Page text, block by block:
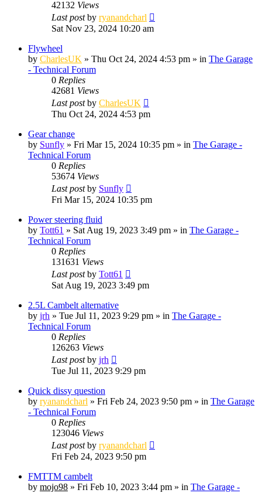
42132 Views
Last postby ryanandcharl
Sat Nov 23, 2024 10:20 am
Flywheel
by CharlesUK » Thu Oct 24, 2024 4:53 pm » in The Garage
- Technical Forum
0 Replies
42681 Views
Last postby CharlesUK
Thu Oct 24, 2024 4:53 pm
Gear change
by Sunfly » Fri Mar 15, 2024 10:35 pm » in The Garage -
Technical Forum
0 Replies
53674 Views
Last postby Sunfly
Fri Mar 15, 2024 10:35 pm
Power steering fluid
by Tott61 » Sat Aug 19, 2023 3:49 pm » in The Garage -
Technical Forum
0 Replies
131631 Views
Last postby Tott61
Sat Aug 19, 2023 3:49 pm
2.5L Cambelt alternative
by jrh » Tue Jul 11, 2023 9:29 pm » in The Garage -
Technical Forum
0 Replies
126263 Views
Last postby jrh
Tue Jul 11, 2023 9:29 pm
Quick dissy question
by ryanandcharl » Fri Feb 24, 2023 9:50 pm » in The Garage
- Technical Forum
0 Replies
123046 Views
Last postby ryanandcharl
Fri Feb 24, 2023 9:50 pm
FMTTM cambelt
by mojo98 » Fri Feb 10, 2023 3:44 pm » in The Garage -